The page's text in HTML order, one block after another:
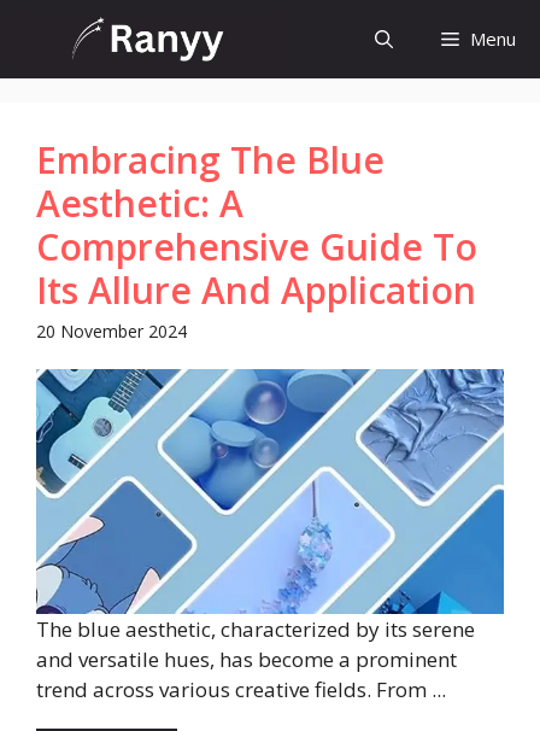
content
Menu
Embracing The Blue
Aesthetic: A
Comprehensive Guide To
Its Allure And Application
20 November 2024
The blue aesthetic, characterized by its serene
and versatile hues, has become a prominent
trend across various creative fields. From ...